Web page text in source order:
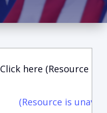
Click here (Resource is
(Resource is